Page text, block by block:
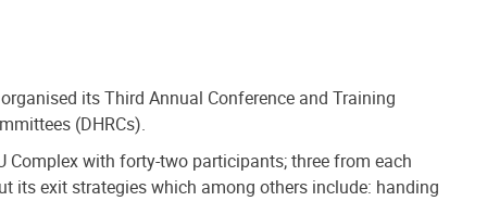
its Third Annual Conference and Training
(DHRCs).
Complex with forty-two participants; three from each
its exit strategies which among others include: handing